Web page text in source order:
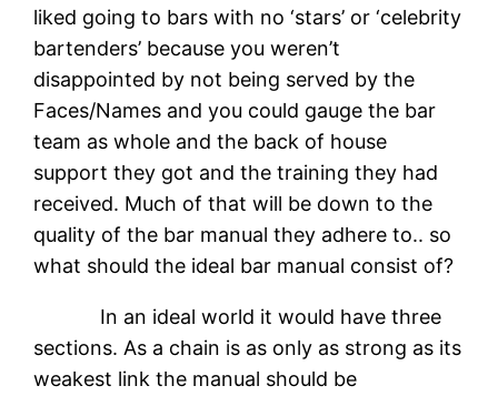
liked going to bars with no ‘stars’ or ‘celebrity
bartenders’ because you weren’t
disappointed by not being served by the
Faces/Names and you could gauge the bar
team as whole and the back of house
support they got and the training they had
received. Much of that will be down to the
quality of the bar manual they adhere to.. so
what should the ideal bar manual consist of?
In an ideal world it would have three
sections. As a chain is as only as strong as its
weakest link the manual should be